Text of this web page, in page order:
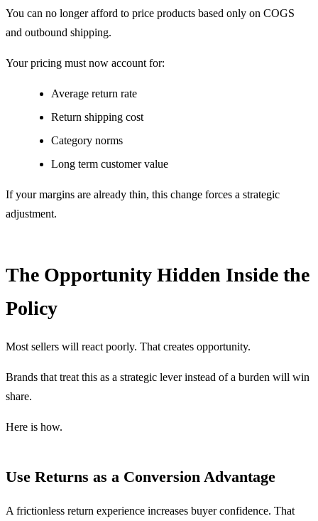
You can no longer afford to price products based only on COGS
and outbound shipping.
Your pricing must now account for:
Average return rate
Return shipping cost
Category norms
Long term customer value
If your margins are already thin, this change forces a strategic
adjustment.
The Opportunity Hidden Inside the
Policy
Most sellers will react poorly. That creates opportunity.
Brands that treat this as a strategic lever instead of a burden will win
share.
Here is how.
Use Returns as a Conversion Advantage
A frictionless return experience increases buyer confidence. That